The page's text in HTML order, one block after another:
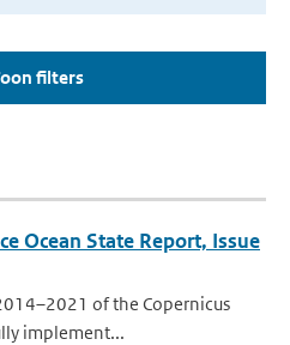
filters
Ocean State Report, Issue
of the Copernicus
implement...